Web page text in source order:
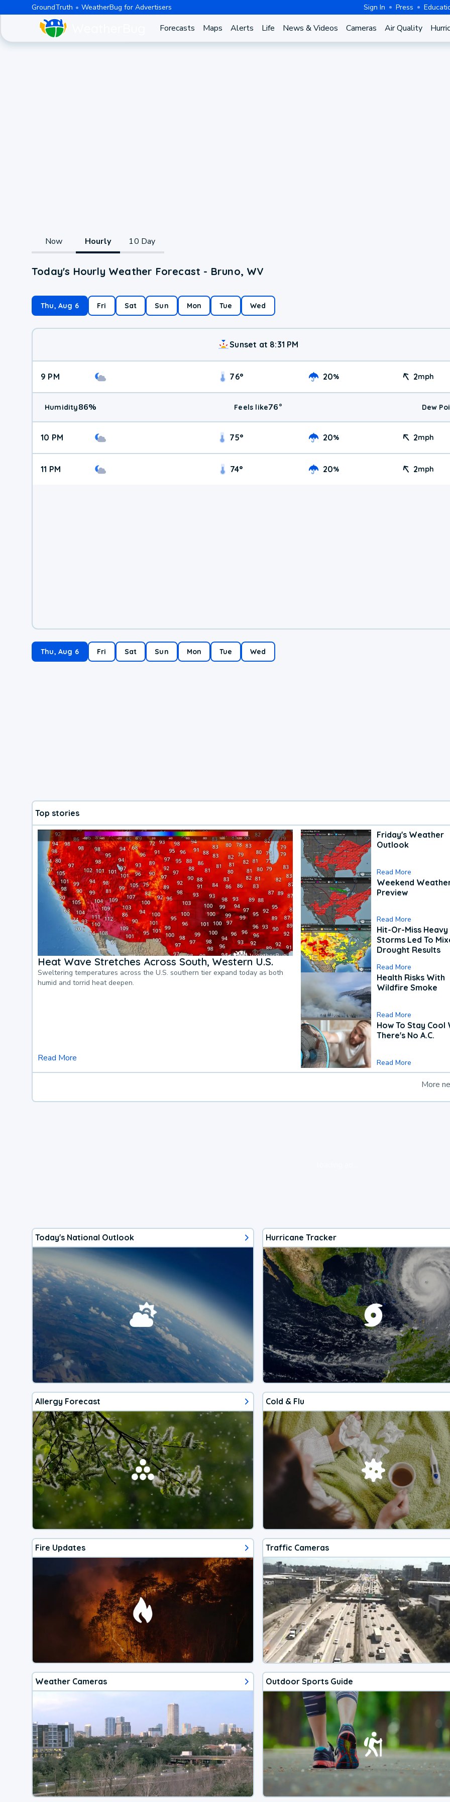
GroundTruth WeatherBug for Advertisers Sign In Press
Forecasts Maps Alerts Life News & Videos Cameras Air Quality
Now Hourly 10 Day
Today's Hourly Weather Forecast - Bruno, WV
Thu, Aug 6 Fri Sat Sun Mon Tue Wed
Sunset at 8:31 PM
9 PM 76° 20% 2mph
Humidity86% Feels like76° Dew
10 PM 75° 20% 2mph
11 PM 74° 20% 2mph
Thu, Aug 6 Fri Sat Sun Mon Tue Wed
Top stories
Heat Wave Stretches Across South, Western U.S.
Sweltering temperatures across the U.S. southern tier expand today as both
humid and torrid heat deepen.
Read More
Friday's Weather
Outlook
Read More
Weekend
Preview
Read More
Hit-Or-Miss Heavy
Storms Led To
Drought Results
Read More
Health Risks With
Wildfire Smoke
Read More
How To Stay Cool
There's No A.C.
Read More
More
Today's National Outlook Hurricane Tracker
Allergy Forecast Cold & Flu
Fire Updates Traffic Cameras
Weather Cameras Outdoor Sports Guide